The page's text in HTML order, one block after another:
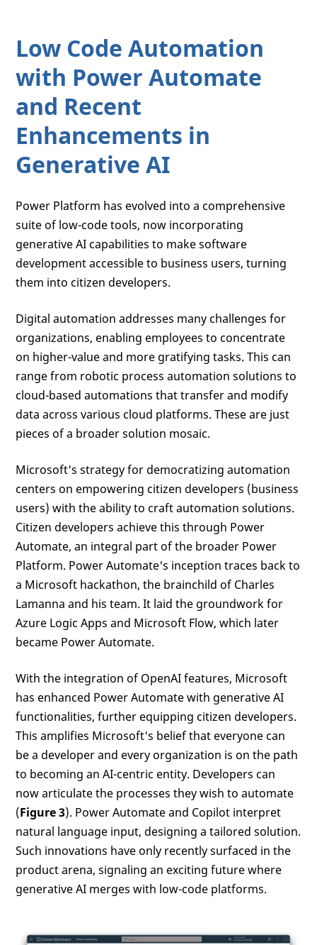
Low Code Automation
with Power Automate
and Recent
Enhancements in
Generative AI
Power Platform has evolved into a comprehensive
suite of low-code tools, now incorporating
generative AI capabilities to make software
development accessible to business users, turning
them into citizen developers.
Digital automation addresses many challenges for
organizations, enabling employees to concentrate
on higher-value and more gratifying tasks. This can
range from robotic process automation solutions to
cloud-based automations that transfer and modify
data across various cloud platforms. These are just
pieces of a broader solution mosaic.
Microsoft's strategy for democratizing automation
centers on empowering citizen developers (business
users) with the ability to craft automation solutions.
Citizen developers achieve this through Power
Automate, an integral part of the broader Power
Platform. Power Automate's inception traces back to
a Microsoft hackathon, the brainchild of Charles
Lamanna and his team. It laid the groundwork for
Azure Logic Apps and Microsoft Flow, which later
became Power Automate.
With the integration of OpenAI features, Microsoft
has enhanced Power Automate with generative AI
functionalities, further equipping citizen developers.
This amplifies Microsoft's belief that everyone can
be a developer and every organization is on the path
to becoming an AI-centric entity. Developers can
now articulate the processes they wish to automate
(Figure 3). Power Automate and Copilot interpret
natural language input, designing a tailored solution.
Such innovations have only recently surfaced in the
product arena, signaling an exciting future where
generative AI merges with low-code platforms.